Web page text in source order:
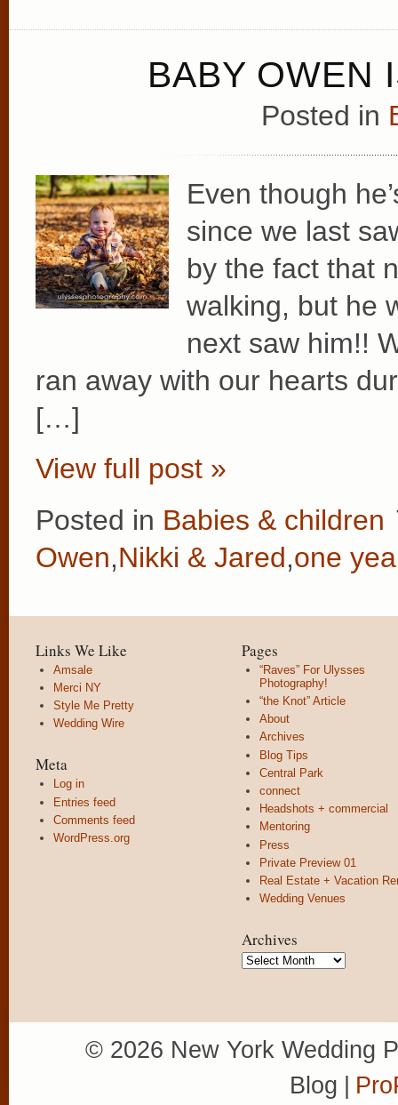
BABY OWEN
Posted in
Even though
since we last
by the fact that
walking, but he
next saw him!!
ran away with our hearts
[…]
View full post »
Posted in Babies & children
Owen,Nikki & Jared,one
Links We Like
Amsale
Merci NY
Style Me Pretty
Wedding Wire
Meta
Log in
Entries feed
Comments feed
WordPress.org
Pages
“Raves” For Ulysses
Photography!
“the Knot” Article
About
Archives
Blog Tips
Central Park
connect
Headshots + commercial
Mentoring
Press
Private Preview 01
Real Estate + Vacation
Wedding Venues
Archives
Archives
© 2026 New York Wedding
Blog